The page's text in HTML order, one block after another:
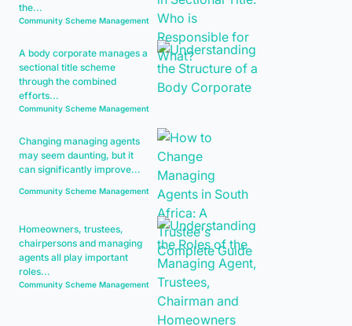
the...
Community Scheme Management
A body corporate manages a
sectional title scheme
through the combined
efforts...
Community Scheme Management
Changing managing agents
may seem daunting, but it
can significantly improve...
Community Scheme Management
Homeowners, trustees,
chairpersons and managing
agents all play important
roles...
Community Scheme Management